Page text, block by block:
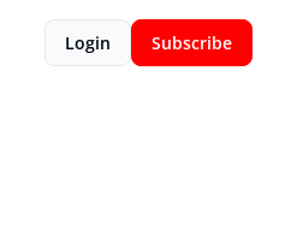
Login Subscribe